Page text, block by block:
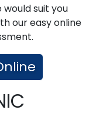
would suit you
our easy online